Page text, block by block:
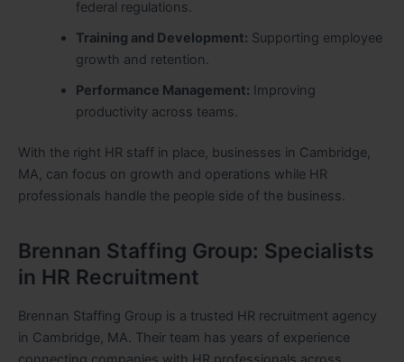
federal regulations.
Training and Development: Supporting employee
growth and retention.
Performance Management: Improving
productivity across teams.
With the right HR staff in place, businesses in Cambridge,
MA, can focus on growth and operations while HR
professionals handle the people side of the business.
Brennan Staffing Group: Specialists
in HR Recruitment
Brennan Staffing Group is a trusted HR recruitment agency
in Cambridge, MA. Their team has years of experience